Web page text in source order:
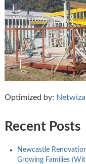
Optimized by:
Recent Posts
Newcastle
Growing Families